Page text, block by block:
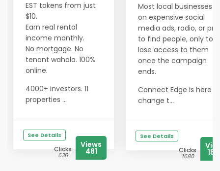
EST tokens from just
$10.
Earn real rental
income monthly.
No mortgage. No
tenant wahala. 100%
online.
4000+ investors. 11
properties ...
See Details
Clicks
636
Views
481
Most local businesses
on expensive social
media ads, radio, or
to find people, only to
lose access to them
once the campaign
ends.
Connect Edge is here
change t...
See Details
Clicks
1680